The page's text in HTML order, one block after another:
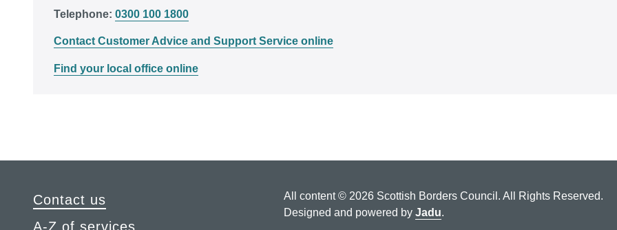
Telephone: 0300 100 1800
Contact Customer Advice and Support Service online
Find your local office online
Contact us
A-Z of services
All content © 2026 Scottish Borders Council. All Rights Reserved.
Designed and powered by Jadu.